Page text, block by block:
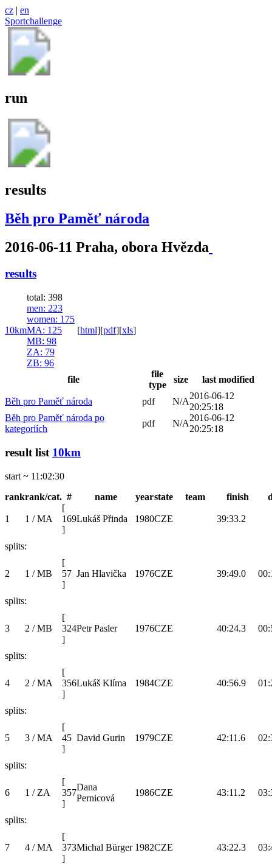
cz | en
Sportchallenge
run
results
Běh pro Paměť národa
2016-06-11 Praha, obora Hvězda
results
10km
total: 398
men: 223
women: 175
MA: 125
MB: 98
ZA: 79
ZB: 96
[html][pdf][xls]
file
file
type
size last modified
Běh pro Paměť národa pdf N/A
2016-06-12
20:25:18
Běh pro Paměť národa po
kategoriích
pdf N/A
2016-06-12
20:25:18
result list 10km
start ~ 11:02:30
rankrank/cat. # name yearstate team finish
1 1 / MA
[
169
]
Lukáš Přinda 1980CZE 39:33.2
splits:
2 1 / MB
[
57
]
Jan Hlavička 1976CZE 39:49.0
splits:
3 2 / MB
[
324
]
Petr Pasler 1976CZE 40:24.3
splits:
4 2 / MA
[
356
]
Lukáš Klíma 1984CZE 40:56.9
splits:
5 3 / MA
[
45
]
David Gurin 1979CZE 42:11.6
splits:
6 1 / ZA
[
357
]
Dana
Pernicová
1986CZE 43:11.2
splits:
7 4 / MA
[
373
]
Michal Bürger 1982CZE 43:22.3